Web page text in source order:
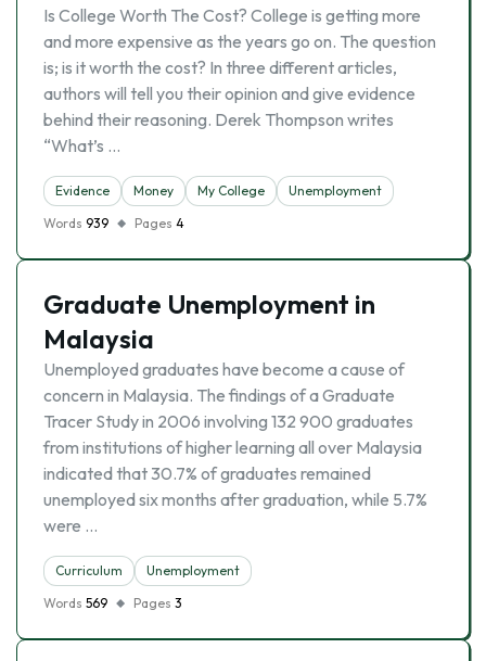
Is College Worth The Cost? College is getting more
and more expensive as the years go on. The question
is; is it worth the cost? In three different articles,
authors will tell you their opinion and give evidence
behind their reasoning. Derek Thompson writes
“What’s …
Evidence Money My College
Unemployment
Words 939 Pages 4
Graduate Unemployment in
Malaysia
Unemployed graduates have become a cause of
concern in Malaysia. The findings of a Graduate
Tracer Study in 2006 involving 132 900 graduates
from institutions of higher learning all over Malaysia
indicated that 30.7% of graduates remained
unemployed six months after graduation, while 5.7%
were …
Curriculum
Unemployment
Words 569 Pages 3